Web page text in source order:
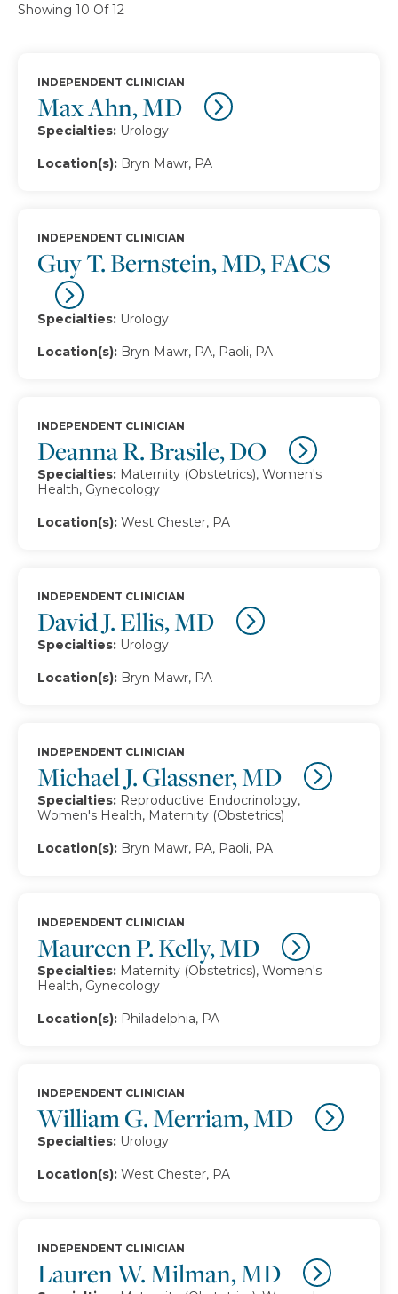
Showing 10 Of 12
Max Ahn, MD
INDEPENDENT CLINICIAN
Specialties: Urology
Location(s): Bryn Mawr, PA
Guy T. Bernstein, MD, FACS
INDEPENDENT CLINICIAN
Specialties: Urology
Location(s): Bryn Mawr, PA, Paoli, PA
Deanna R. Brasile, DO
INDEPENDENT CLINICIAN
Specialties: Maternity (Obstetrics), Women's
Health, Gynecology
Location(s): West Chester, PA
David J. Ellis, MD
INDEPENDENT CLINICIAN
Specialties: Urology
Location(s): Bryn Mawr, PA
Michael J. Glassner, MD
INDEPENDENT CLINICIAN
Specialties: Reproductive Endocrinology,
Women's Health, Maternity (Obstetrics)
Location(s): Bryn Mawr, PA, Paoli, PA
Maureen P. Kelly, MD
INDEPENDENT CLINICIAN
Specialties: Maternity (Obstetrics), Women's
Health, Gynecology
Location(s): Philadelphia, PA
William G. Merriam, MD
INDEPENDENT CLINICIAN
Specialties: Urology
Location(s): West Chester, PA
Lauren W. Milman, MD
INDEPENDENT CLINICIAN